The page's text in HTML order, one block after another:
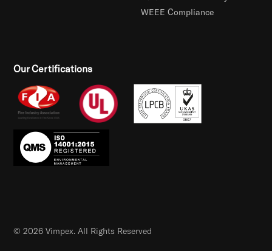
WEEE Compliance
Our Certifications
© 2026 Vimpex. All Rights Reserved